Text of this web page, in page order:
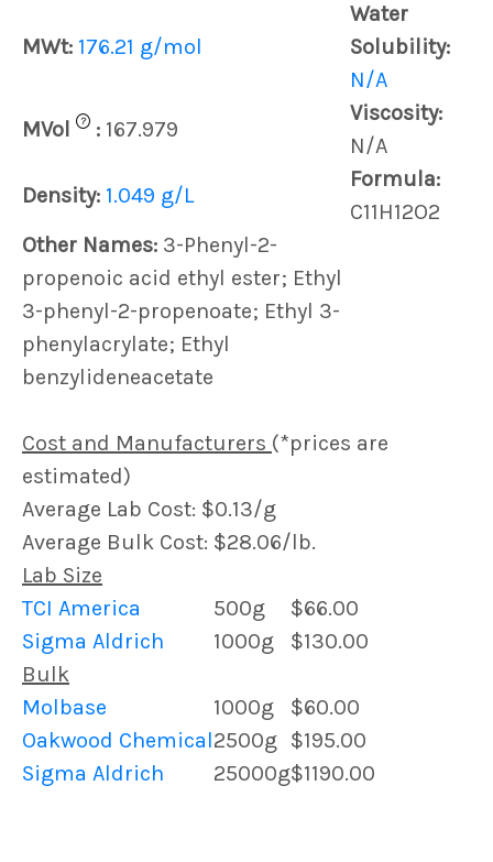
MWt: 176.21 g/mol
Water
Solubility:
N/A
MVol
? : 167.979
Viscosity:
N/A
Density: 1.049 g/L
Formula:
C11H12O2
Other Names: 3-Phenyl-2-
propenoic acid ethyl ester; Ethyl
3-phenyl-2-propenoate; Ethyl 3-
phenylacrylate; Ethyl
benzylideneacetate
Cost and Manufacturers (*prices are
estimated)
Average Lab Cost: $0.13/g
Average Bulk Cost: $28.06/lb.
Lab Size
TCI America
500g
$66.00
Sigma Aldrich
1000g
$130.00
Bulk
Molbase
1000g
$60.00
Oakwood Chemical2500g $195.00
Sigma Aldrich
25000g$1190.00